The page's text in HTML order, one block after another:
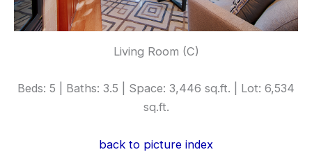
Living Room (C)
Beds: 5 | Baths: 3.5 | Space: 3,446 sq.ft. | Lot: 6,534
sq.ft.
back to picture index